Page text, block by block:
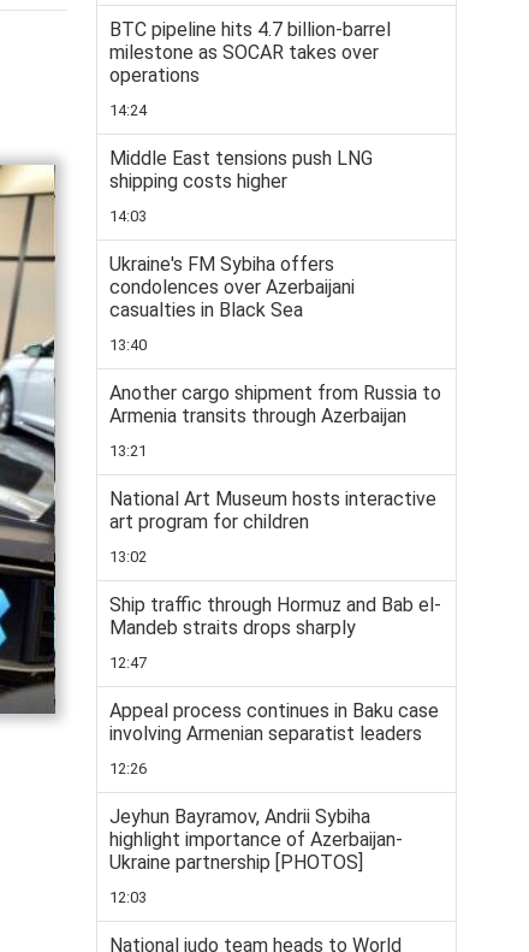
BTC pipeline hits 4.7 billion-barrel
milestone as SOCAR takes over
operations
14:24
Middle East tensions push LNG
shipping costs higher
14:03
Ukraine's FM Sybiha offers
condolences over Azerbaijani
casualties in Black Sea
13:40
Another cargo shipment from Russia to
Armenia transits through Azerbaijan
13:21
National Art Museum hosts interactive
art program for children
13:02
Ship traffic through Hormuz and Bab el-
Mandeb straits drops sharply
12:47
Appeal process continues in Baku case
involving Armenian separatist leaders
12:26
Jeyhun Bayramov, Andrii Sybiha
highlight importance of Azerbaijan-
Ukraine partnership [PHOTOS]
12:03
National judo team heads to World